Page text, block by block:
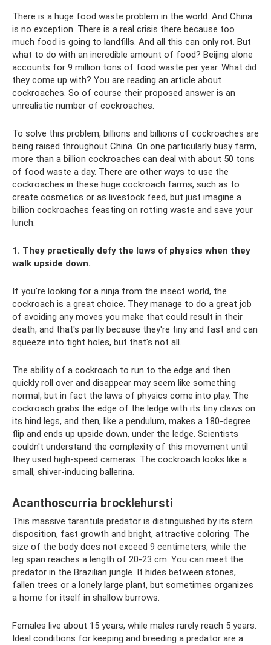
There is a huge food waste problem in the world. And China
is no exception. There is a real crisis there because too
much food is going to landfills. And all this can only rot. But
what to do with an incredible amount of food? Beijing alone
accounts for 9 million tons of food waste per year. What did
they come up with? You are reading an article about
cockroaches. So of course their proposed answer is an
unrealistic number of cockroaches.
To solve this problem, billions and billions of cockroaches are
being raised throughout China. On one particularly busy farm,
more than a billion cockroaches can deal with about 50 tons
of food waste a day. There are other ways to use the
cockroaches in these huge cockroach farms, such as to
create cosmetics or as livestock feed, but just imagine a
billion cockroaches feasting on rotting waste and save your
lunch.
1. They practically defy the laws of physics when they
walk upside down.
If you're looking for a ninja from the insect world, the
cockroach is a great choice. They manage to do a great job
of avoiding any moves you make that could result in their
death, and that's partly because they're tiny and fast and can
squeeze into tight holes, but that's not all.
The ability of a cockroach to run to the edge and then
quickly roll over and disappear may seem like something
normal, but in fact the laws of physics come into play. The
cockroach grabs the edge of the ledge with its tiny claws on
its hind legs, and then, like a pendulum, makes a 180-degree
flip and ends up upside down, under the ledge. Scientists
couldn't understand the complexity of this movement until
they used high-speed cameras. The cockroach looks like a
small, shiver-inducing ballerina.
Acanthoscurria brocklehursti
This massive tarantula predator is distinguished by its stern
disposition, fast growth and bright, attractive coloring. The
size of the body does not exceed 9 centimeters, while the
leg span reaches a length of 20-23 cm. You can meet the
predator in the Brazilian jungle. It hides between stones,
fallen trees or a lonely large plant, but sometimes organizes
a home for itself in shallow burrows.
Females live about 15 years, while males rarely reach 5 years.
Ideal conditions for keeping and breeding a predator are a